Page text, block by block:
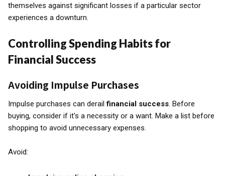
themselves against significant losses if a particular sector
experiences a downturn.
Controlling Spending Habits for
Financial Success
Avoiding Impulse Purchases
Impulse purchases can derailfinancial success. Before
buying, consider if it's a necessity or a want. Make a list before
shopping to avoid unnecessary expenses.
Avoid: